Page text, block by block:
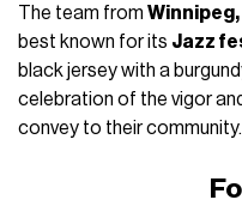
The team from
best known for its Jazz
black jersey with a
celebration of the vigor
convey to their community.